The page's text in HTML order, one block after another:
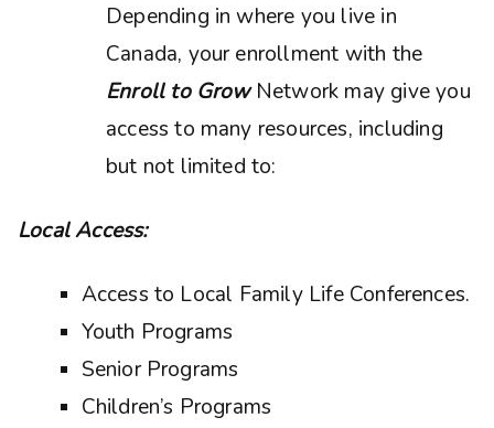
Depending in where you live in
Canada, your enrollment with the
Enroll to GrowNetwork may give you
access to many resources, including
but not limited to:
Local Access:
Access to Local Family Life Conferences.
Youth Programs
Senior Programs
Children’s Programs